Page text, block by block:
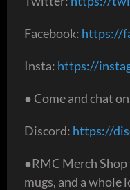
Facebook: https://
Insta: https://
● Come and chat
Discord: https://
●RMC Merch
mugs, and a whole